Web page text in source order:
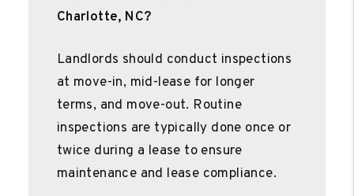
Charlotte, NC?
Landlords should conduct inspections
at move-in, mid-lease for longer
terms, and move-out. Routine
inspections are typically done once or
twice during a lease to ensure
maintenance and lease compliance.